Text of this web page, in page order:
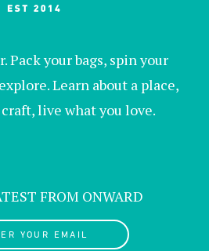
Pack your bags, spin your
Learn about a place,
live what you love.
FROM ONWARD
YOUR EMAIL